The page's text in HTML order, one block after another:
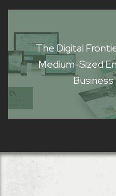
The Digital
Medium-Sized